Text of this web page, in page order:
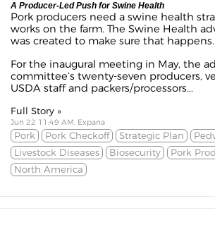
A Producer-Led Push for Swine Health
Pork producers need a swine health
works on the farm. The Swine Health
was created to make sure that happens.
For the inaugural meeting in May, the
committee’s twenty-seven producers,
USDA staff and packers/processors...
Full Story »
Jun 22 11:49 AM, Expana
Pork Pork Checkoff Strategic Plan
Livestock Diseases
Biosecurity
Pork
North America